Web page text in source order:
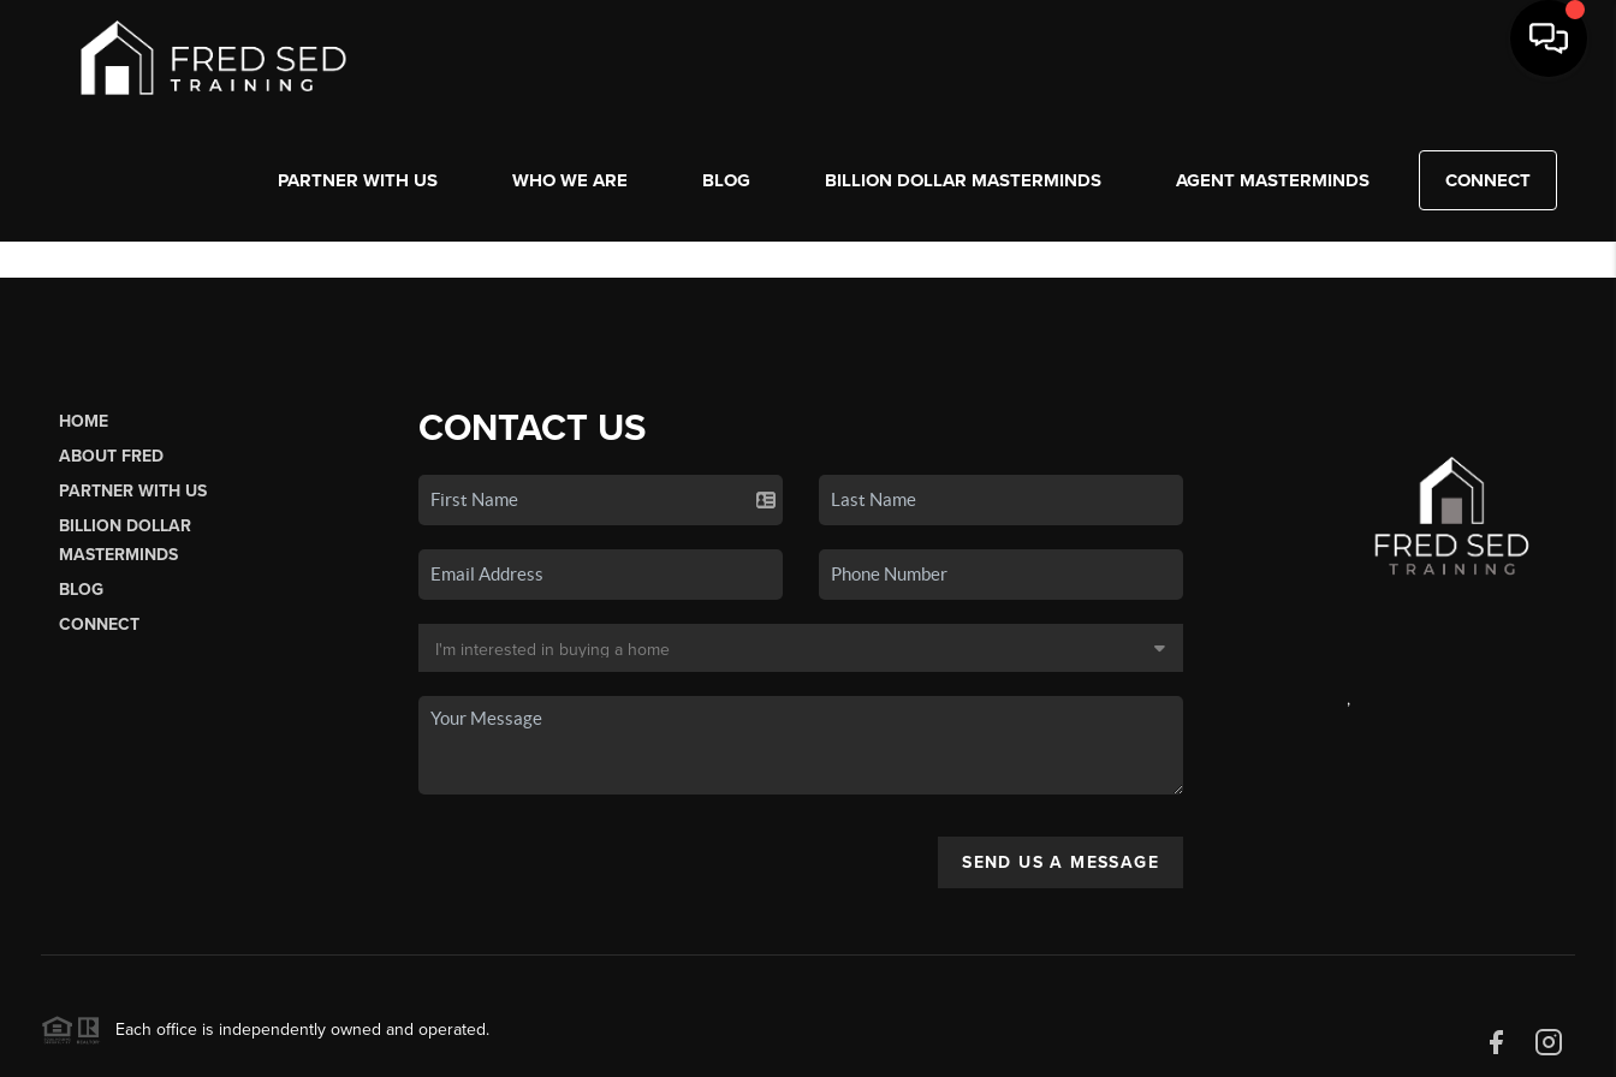
PARTNER WITH US WHO WE ARE BLOG BILLION DOLLAR MASTERMINDS AGENT MASTERMINDS CONNECT
HOME
ABOUT FRED
PARTNER WITH US
BILLION DOLLAR
MASTERMINDS
BLOG
CONNECT
CONTACT US
SEND US A MESSAGE
,
Each office is independently owned and operated.